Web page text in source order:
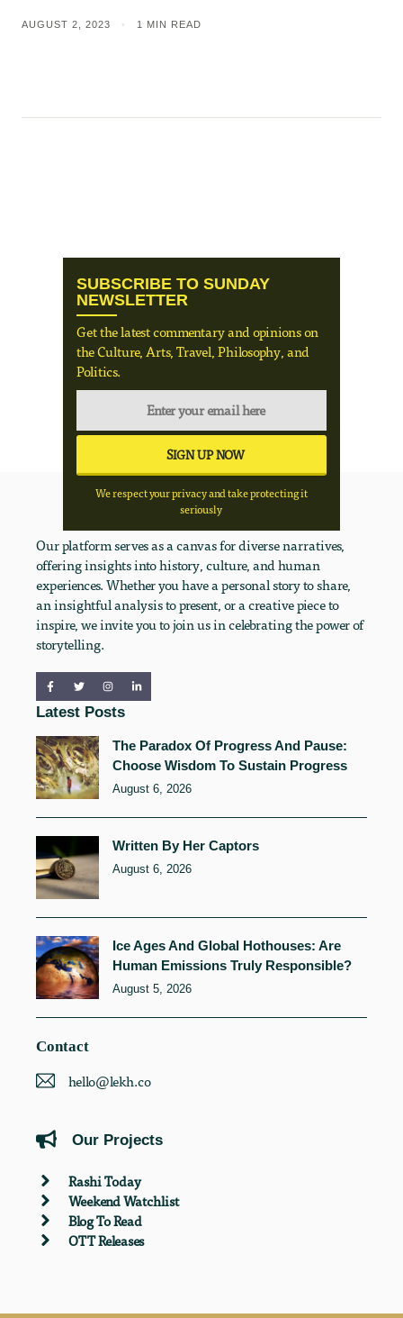
AUGUST 2, 2023 • 1 MIN READ
SUBSCRIBE TO SUNDAY
NEWSLETTER
Get the latest commentary and opinions on
the Culture, Arts, Travel, Philosophy, and
Politics.
We respect your privacy and take protecting it
seriously
Our platform serves as a canvas for diverse narratives,
offering insights into history, culture, and human
experiences. Whether you have a personal story to share,
an insightful analysis to present, or a creative piece to
inspire, we invite you to join us in celebrating the power of
storytelling.
Latest Posts
The Paradox Of Progress And Pause:
Choose Wisdom To Sustain Progress
August 6, 2026
Written By Her Captors
August 6, 2026
Ice Ages And Global Hothouses: Are
Human Emissions Truly Responsible?
August 5, 2026
Contact
hello@lekh.co
Our Projects
Rashi Today
Weekend Watchlist
Blog To Read
OTT Releases